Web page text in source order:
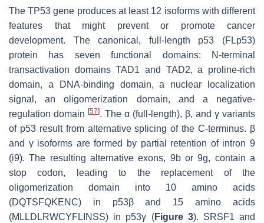
TheTP53 gene produces at least 12 isoforms with different
features that might prevent or promote cancer
development. The canonical, full-length p53 (FLp53)
protein has seven functional domains: N-terminal
transactivation domains TAD1 and TAD2, a proline-rich
domain, a DNA-binding domain, a nuclear localization
signal, an oligomerization domain, and a negative-
regulation domain [57]. The α (full-length), β, and γ variants
of p53 result from alternative splicing of the C-terminus. β
and γ isoforms are formed by partial retention of intron 9
(i9). The resulting alternative exons, 9b or 9g, contain a
stop codon, leading to the replacement of the
oligomerization domain into 10 amino acids
(DQTSFQKENC) in p53β and 15 amino acids
(MLLDLRWCYFLINSS) in p53γ (Figure 3). SRSF1 and